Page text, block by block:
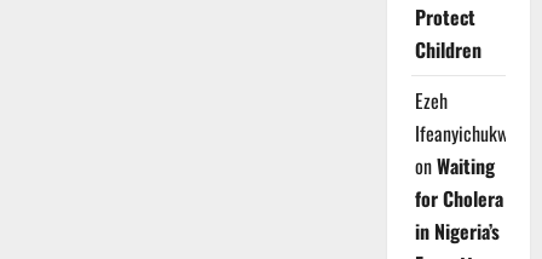
Protect
Children
Ezeh
Ifeanyichukwu
onWaiting
for Cholera
in Nigeria’s